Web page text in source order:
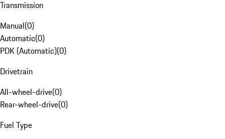
Transmission
Manual(0)
Automatic(0)
PDK (Automatic)(0)
Drivetrain
All-wheel-drive(0)
Rear-wheel-drive(0)
Fuel Type